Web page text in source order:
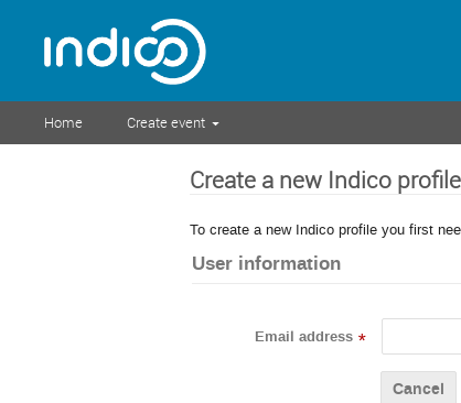
Home Create event
Create a new Indico profile
To create a new Indico profile you first
User information
Email address *
Cancel